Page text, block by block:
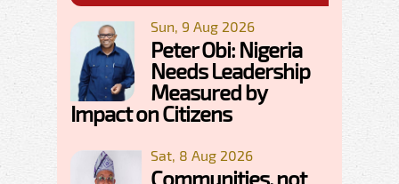
Sun, 9 Aug 2026
Peter Obi: Nigeria
Needs Leadership
Measured by
Impact on Citizens
Sat, 8 Aug 2026
Communities, not